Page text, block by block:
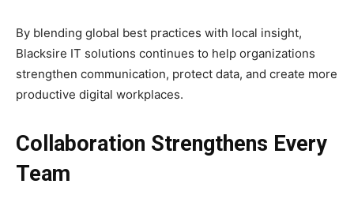
By blending global best practices with local insight,
Blacksire IT solutions continues to help organizations
strengthen communication, protect data, and create more
productive digital workplaces.
Collaboration Strengthens Every
Team